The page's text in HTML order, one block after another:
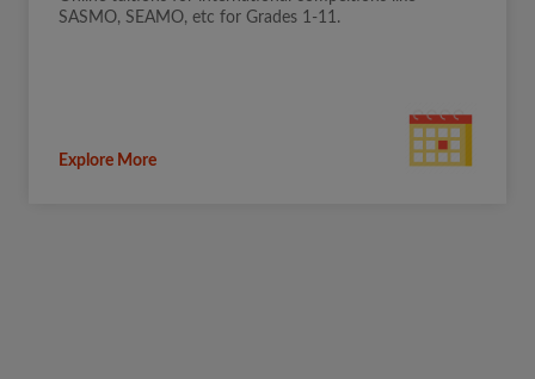
SASMO, SEAMO, etc for Grades 1-11.
Explore More